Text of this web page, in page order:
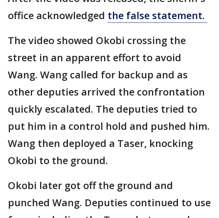
office acknowledged the false statement.
The video showed Okobi crossing the
street in an apparent effort to avoid
Wang. Wang called for backup and as
other deputies arrived the confrontation
quickly escalated. The deputies tried to
put him in a control hold and pushed him.
Wang then deployed a Taser, knocking
Okobi to the ground.
Okobi later got off the ground and
punched Wang. Deputies continued to use